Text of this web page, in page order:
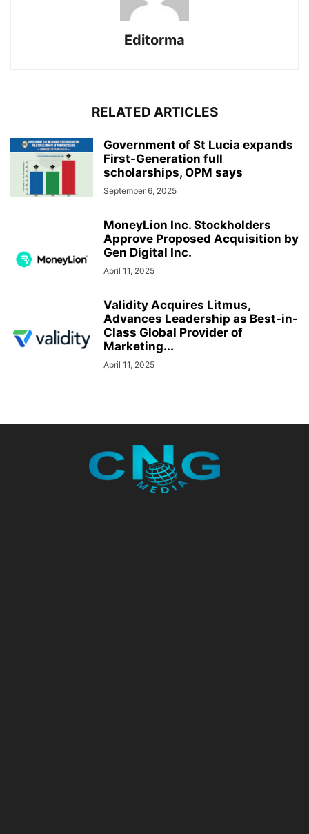
Editorma
RELATED ARTICLES
Government of St Lucia expands
First-Generation full
scholarships, OPM says
September 6, 2025
MoneyLion Inc. Stockholders
Approve Proposed Acquisition by
Gen Digital Inc.
April 11, 2025
Validity Acquires Litmus,
Advances Leadership as Best-in-
Class Global Provider of
Marketing...
April 11, 2025